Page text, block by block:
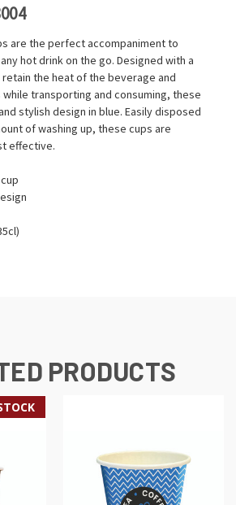
are the perfect accompaniment to
hot drink on the go. Designed with a
the heat of the beverage and
transporting and consuming, these
stylish design in blue. Easily disposed
of washing up, these cups are
effective.
PRODUCTS